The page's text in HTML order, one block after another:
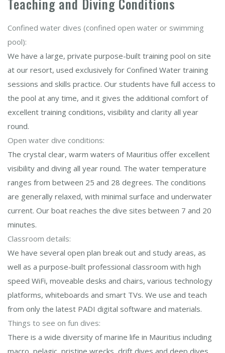
Confined water dives (confined open water or swimming
pool):
We have a large, private purpose-built training pool on site
at our resort, used exclusively for Confined Water training
sessions and skills practice. Our students have full access to
the pool at any time, and it gives the additional comfort of
excellent training conditions, visibility and clarity all year
round.
Open water dive conditions:
The crystal clear, warm waters of Mauritius offer excellent
visibility and diving all year round. The water temperature
ranges from between 25 and 28 degrees. The conditions
are generally relaxed, with minimal surface and underwater
current. Our boat reaches the dive sites between 7 and 20
minutes.
Classroom details:
We have several open plan break out and study areas, as
well as a purpose-built professional classroom with high
speed WiFi, moveable desks and chairs, various technology
platforms, whiteboards and smart TVs. We use and teach
from only the latest PADI digital software and materials.
Things to see on fun dives:
There is a wide diversity of marine life in Mauritius including
macro, pelagic, pristine wrecks, drift dives and deep dives.